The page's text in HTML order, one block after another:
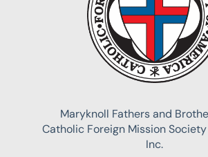
Maryknoll Fathers and
Catholic Foreign Mission
Inc.